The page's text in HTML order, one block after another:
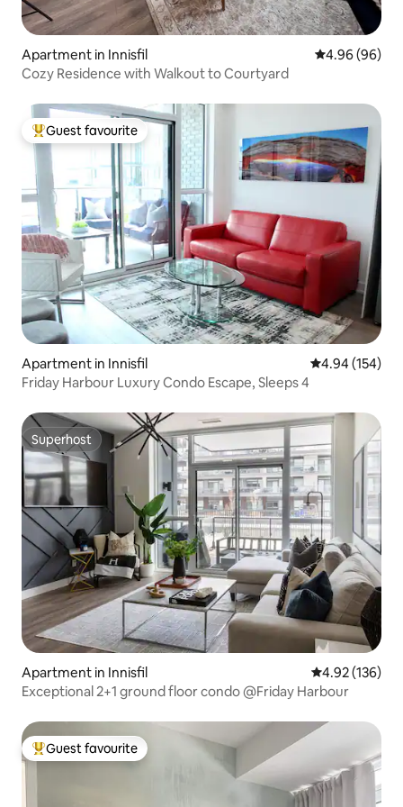
Apartment in Innisfil 4.96 out of 5
4.96 (96)
Cozy Residence with Walkout to Courtyard
Top guest favourite
Guest favourite
Apartment in Innisfil 4.94 out of 5
4.94 (154)
Friday Harbour Luxury Condo Escape, Sleeps 4
Superhost
Superhost
Apartment in Innisfil 4.92 out of 5
4.92 (136)
Exceptional 2+1 ground floor condo @Friday Harbour
Top guest favourite
Guest favourite